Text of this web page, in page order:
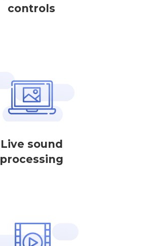
controls
Live sound
processing